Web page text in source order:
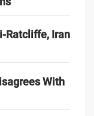
Ratcliffe, Iran
With